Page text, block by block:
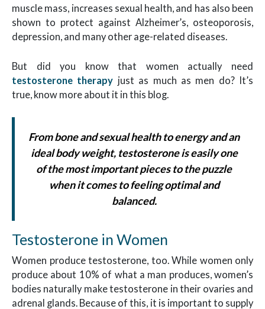
muscle mass, increases sexual health, and has also been
shown to protect against Alzheimer’s, osteoporosis,
depression, and many other age-related diseases.
But did you know that women actually need
testosterone therapy just as much as men do? It’s
true, know more about it in this blog.
From bone and sexual health to energy and an
ideal body weight, testosterone is easily one
of the most important pieces to the puzzle
when it comes to feeling optimal and
balanced.
Testosterone in Women
Women produce testosterone, too. While women only
produce about 10% of what a man produces, women’s
bodies naturally make testosterone in their ovaries and
adrenal glands. Because of this, it is important to supply